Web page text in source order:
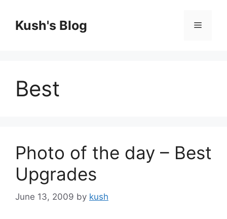
contentKush's Blog Menu
Best
Photo of the day – Best
Upgrades
June 13, 2009 by kush